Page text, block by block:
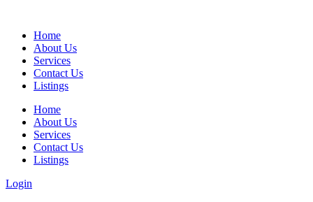
Home
About Us
Services
Contact Us
Listings
Home
About Us
Services
Contact Us
Listings
Login